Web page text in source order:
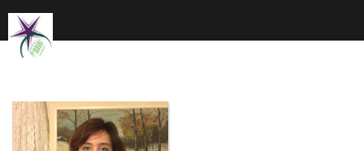
content